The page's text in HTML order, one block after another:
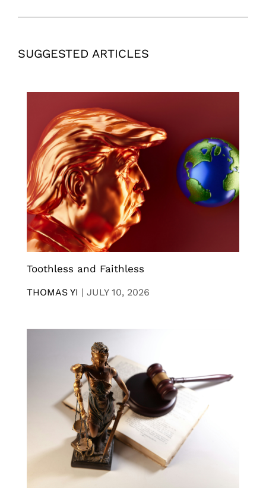
SUGGESTED ARTICLES
Toothless and Faithless
THOMAS YI | JULY 10, 2026